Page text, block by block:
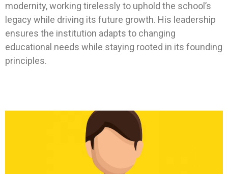
modernity, working tirelessly to uphold the school’s
legacy while driving its future growth. His leadership
ensures the institution adapts to changing
educational needs while staying rooted in its founding
principles.